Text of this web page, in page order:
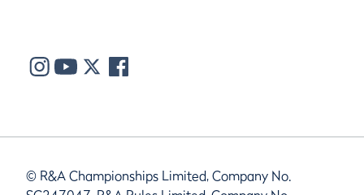
© R&A Championships Limited, Company No.